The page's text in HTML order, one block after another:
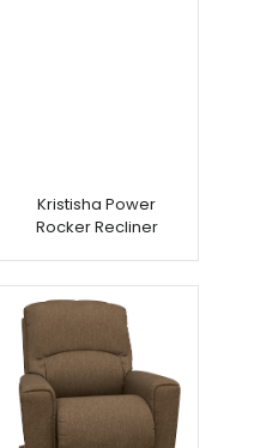
Kristisha Power
Rocker Recliner